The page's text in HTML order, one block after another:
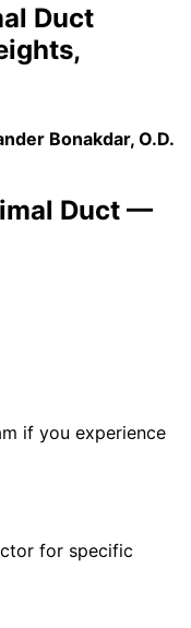
Duct
,
Bonakdar, O.D.
Duct —
if you experience
for specific